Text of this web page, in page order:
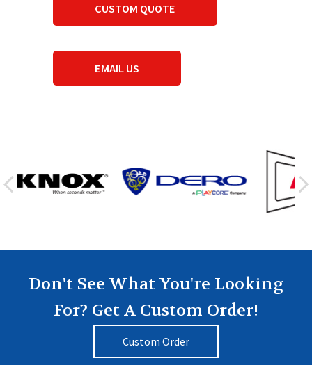
CUSTOM QUOTE
EMAIL US
Don't See What You're Looking
For? Get A Custom Order!
Custom Order